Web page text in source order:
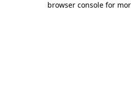
browser console for